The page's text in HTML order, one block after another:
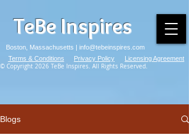
TeBe Inspires
Boston, Massachusetts | info@tebeinspires.com
© Copyright 2026 TeBe Inspires. All Rights Reserved.
Terms & Conditions Privacy Policy Licensing Agreement
Blogs